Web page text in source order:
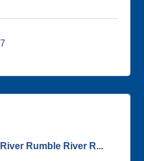
Rumble River R...